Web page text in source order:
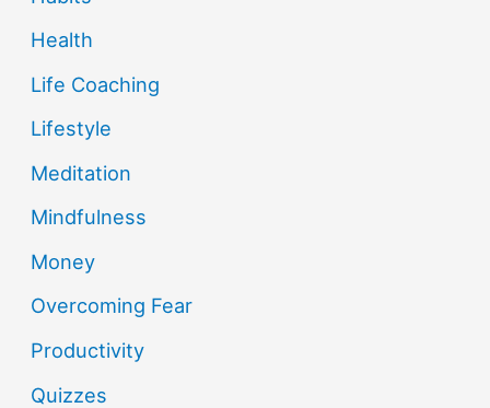
Health
Life Coaching
Lifestyle
Meditation
Mindfulness
Money
Overcoming Fear
Productivity
Quizzes